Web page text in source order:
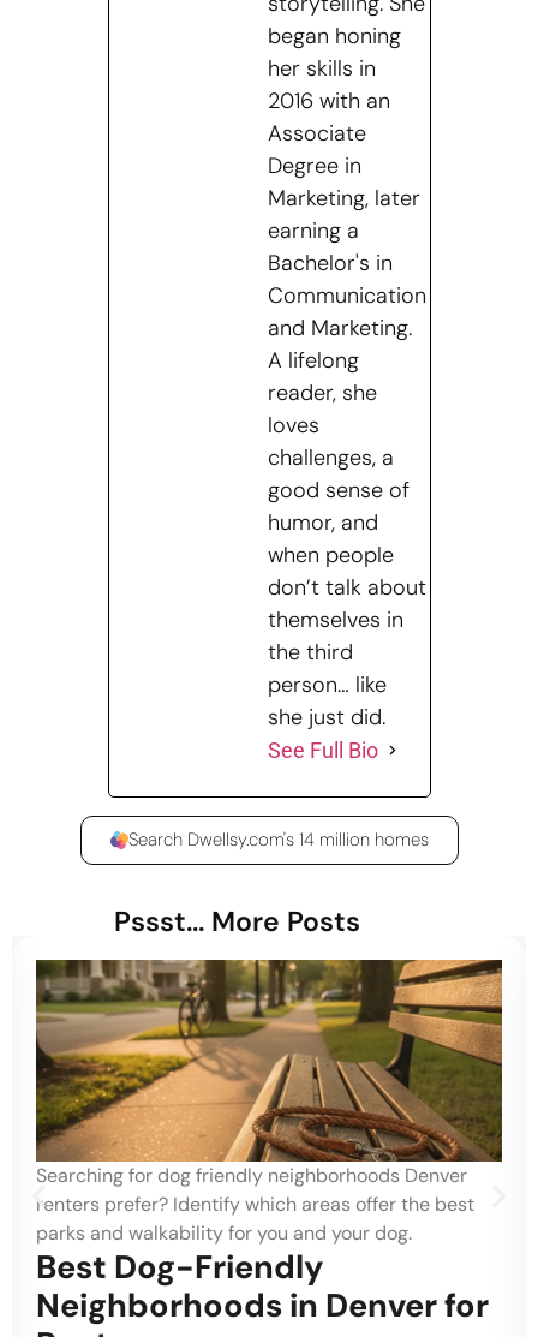
began honing
her skills in
2016 with an
Associate
Degree in
Marketing, later
earning a
Bachelor's in
Communication
and Marketing.
A lifelong
reader, she
loves
challenges, a
good sense of
humor, and
when people
don’t talk about
themselves in
the third
person… like
she just did.
See Full Bio
Search Dwellsy.com's 14 million homes
Pssst... More Posts
Searching for dog friendly neighborhoods Denver
renters prefer? Identify which areas offer the best
parks and walkability for you and your dog.
Best Dog-Friendly
Neighborhoods in Denver for